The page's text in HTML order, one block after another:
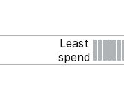
Least
spend